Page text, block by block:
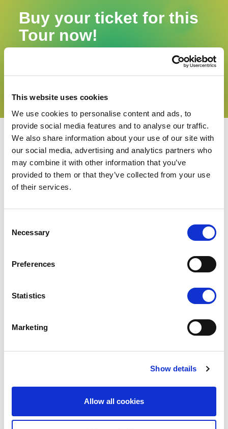
This website uses cookies
We use cookies to personalise content and ads, to
provide social media features and to analyse our traffic.
We also share information about your use of our site with
our social media, advertising and analytics partners who
may combine it with other information that you’ve
provided to them or that they’ve collected from your use
of their services.
Selection
Necessary
Preferences
Statistics
Marketing
Show details
Allow all cookies
Buy your ticket for this
Tour now!
The number of participants is limited.
Interpoma Congress
The Orchard of the Future